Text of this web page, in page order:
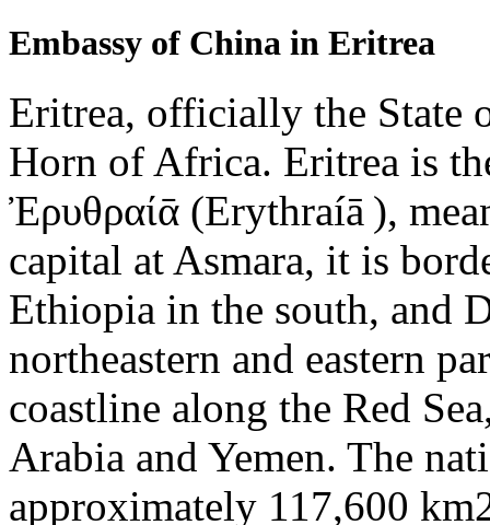
Embassy of China in Eritrea
Eritrea, officially the State
Horn of Africa. Eritrea is
Ἐρυθραίᾱ (Erythraíā ),
capital at Asmara, it is
Ethiopia in the south, and
northeastern and eastern
coastline along the Red
Arabia and Yemen. The
approximately 117,600